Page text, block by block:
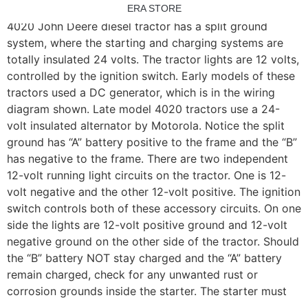
ERA STORE
4020 John Deere Split Ground System, 24-Volt The
4020 John Deere diesel tractor has a split ground
system, where the starting and charging systems are
totally insulated 24 volts. The tractor lights are 12 volts,
controlled by the ignition switch. Early models of these
tractors used a DC generator, which is in the wiring
diagram shown. Late model 4020 tractors use a 24-
volt insulated alternator by Motorola. Notice the split
ground has “A” battery positive to the frame and the “B”
has negative to the frame. There are two independent
12-volt running light circuits on the tractor. One is 12-
volt negative and the other 12-volt positive. The ignition
switch controls both of these accessory circuits. On one
side the lights are 12-volt positive ground and 12-volt
negative ground on the other side of the tractor. Should
the “B” battery NOT stay charged and the “A” battery
remain charged, check for any unwanted rust or
corrosion grounds inside the starter. The starter must